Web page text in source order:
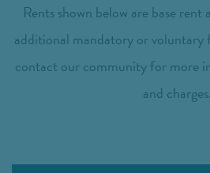
Rents shown below are base
additional mandatory or voluntary
contact our community for more
and charges.